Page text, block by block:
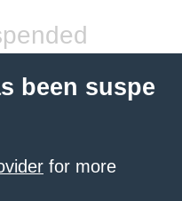
been suspe
for more